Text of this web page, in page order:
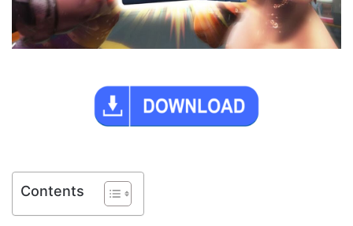
Contents